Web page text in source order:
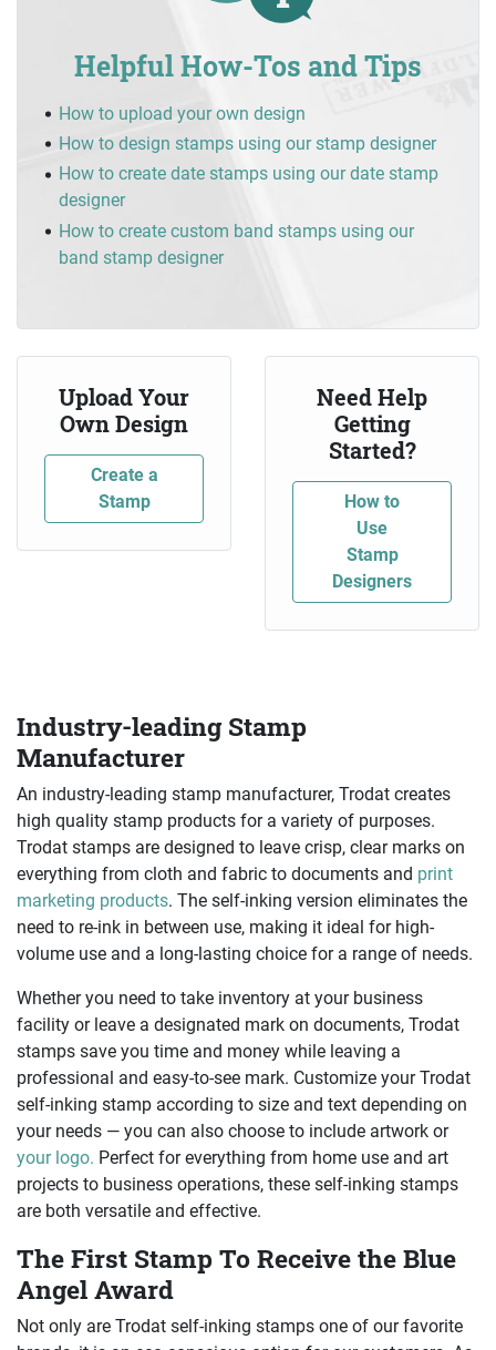
Helpful How-Tos and Tips
How to upload your own design
How to design stamps using our stamp designer
How to create date stamps using our date stamp
designer
How to create custom band stamps using our
band stamp designer
Upload Your
Own Design
Create a
Stamp
Need Help
Getting
Started?
How to
Use
Stamp
Designers
Industry-leading Stamp
Manufacturer
An industry-leading stamp manufacturer, Trodat creates
high quality stamp products for a variety of purposes.
Trodat stamps are designed to leave crisp, clear marks on
everything from cloth and fabric to documents and print
marketing products. The self-inking version eliminates the
need to re-ink in between use, making it ideal for high-
volume use and a long-lasting choice for a range of needs.
Whether you need to take inventory at your business
facility or leave a designated mark on documents, Trodat
stamps save you time and money while leaving a
professional and easy-to-see mark. Customize your Trodat
self-inking stamp according to size and text depending on
your needs — you can also choose to include artwork or
your logo. Perfect for everything from home use and art
projects to business operations, these self-inking stamps
are both versatile and effective.
The First Stamp To Receive the Blue
Angel Award
Not only are Trodat self-inking stamps one of our favorite